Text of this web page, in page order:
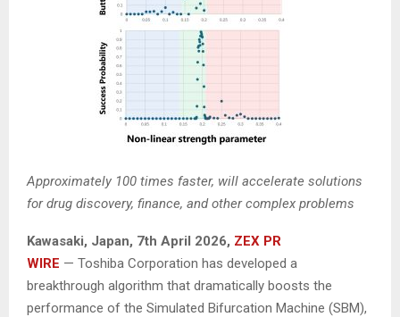
Approximately 100 times faster, will accelerate solutions
for drug discovery, finance, and other complex problems
Kawasaki, Japan, 7th April 2026, ZEX PR
WIRE — Toshiba Corporation has developed a
breakthrough algorithm that dramatically boosts the
performance of the Simulated Bifurcation Machine (SBM),